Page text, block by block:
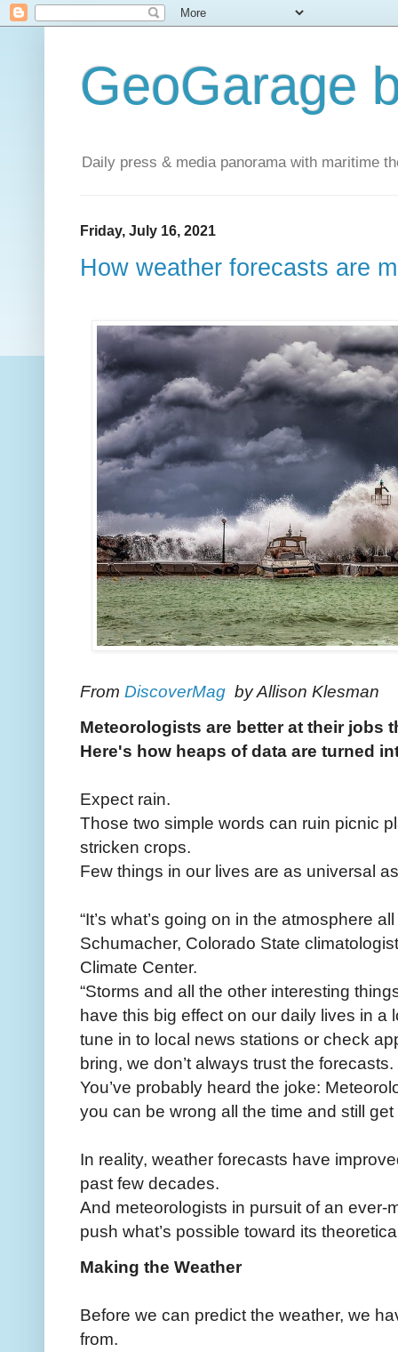
GeoGarage
Daily press & media panorama with maritime
Friday, July 16, 2021
How weather forecasts are
From DiscoverMag by Allison Klesman
Meteorologists are better at their jobs
Here's how heaps of data are turned
Expect rain.
Those two simple words can ruin picnic
stricken crops.
Few things in our lives are as universal
“It’s what’s going on in the atmosphere
Schumacher, Colorado State
Climate Center.
“Storms and all the other interesting
have this big effect on our daily lives in a
tune in to local news stations or check
bring, we don’t always trust the forecasts.
You’ve probably heard the joke:
you can be wrong all the time and still get
In reality, weather forecasts have
past few decades.
And meteorologists in pursuit of an ever-
push what’s possible toward its
Making the Weather
Before we can predict the weather, we
from.